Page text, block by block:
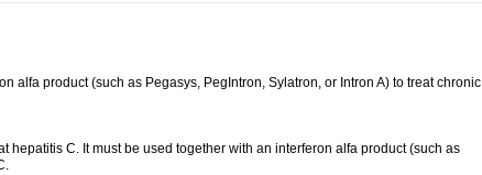
alfa product (such as Pegasys, PegIntron, Sylatron, or Intron A) to treat chronic
hepatitis C. It must be used together with an interferon alfa product (such as